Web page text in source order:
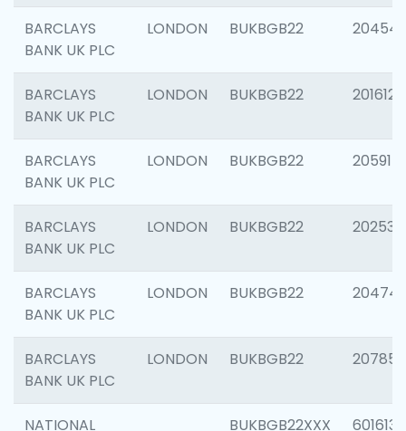
BARCLAYS
BANK UK PLC
LONDON BUKBGB22
BARCLAYS
BANK UK PLC
LONDON BUKBGB22 201612
BARCLAYS
BANK UK PLC
LONDON BUKBGB22 205914
BARCLAYS
BANK UK PLC
LONDON BUKBGB22 202538
BARCLAYS
BANK UK PLC
LONDON BUKBGB22 204742
BARCLAYS
BANK UK PLC
LONDON BUKBGB22 207858
NATIONAL BUKBGB22XXX 601613